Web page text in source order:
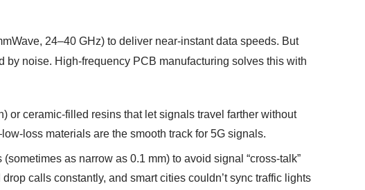
24–40 GHz) to deliver near-instant data speeds. But
noise. High-frequency PCB manufacturing solves this with
or ceramic-filled resins that let signals travel farther without
loss materials are the smooth track for 5G signals.
as narrow as 0.1 mm) to avoid signal “cross-talk”
calls constantly, and smart cities couldn’t sync traffic lights